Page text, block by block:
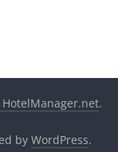
.
by WordPress.